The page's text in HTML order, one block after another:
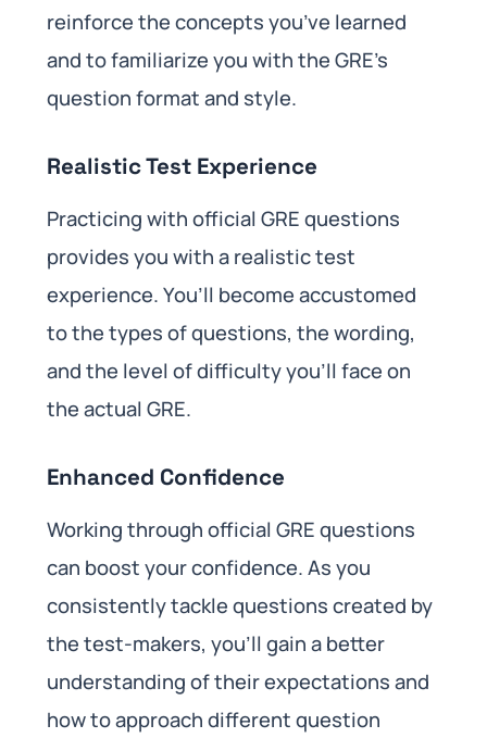
reinforce the concepts you’ve learned
and to familiarize you with the GRE’s
question format and style.
Realistic Test Experience
Practicing with official GRE questions
provides you with a realistic test
experience. You’ll become accustomed
to the types of questions, the wording,
and the level of difficulty you’ll face on
the actual GRE.
Enhanced Confidence
Working through official GRE questions
can boost your confidence. As you
consistently tackle questions created by
the test-makers, you’ll gain a better
understanding of their expectations and
how to approach different question